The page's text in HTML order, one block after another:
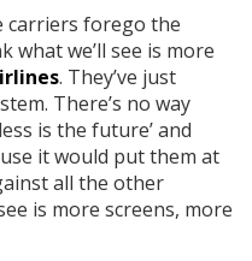
carriers forego the
we’ll see is more
. They’ve just
There’s no way
is the future’ and
it would put them at
all the other
is more screens, more